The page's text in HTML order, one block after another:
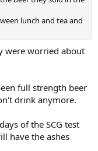
lunch and tea and
were worried about
full strength beer
drink anymore.
of the SCG test
have the ashes